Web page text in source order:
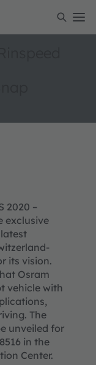
2020 –
exclusive
its vision.
Osram
vehicle with
The
unveiled for
in the
Center.